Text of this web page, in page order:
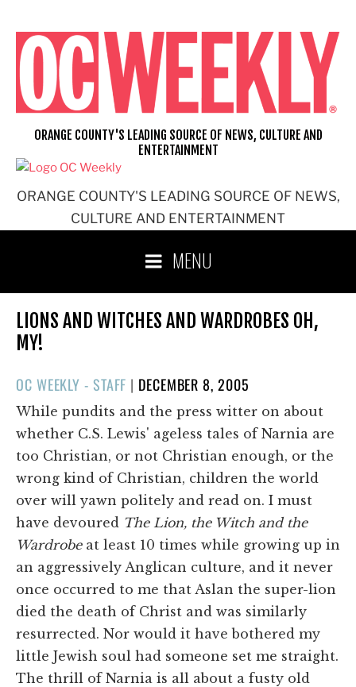
content
ORANGE COUNTY'S LEADING SOURCE OF NEWS,
CULTURE AND ENTERTAINMENT
ORANGE COUNTY'S LEADING SOURCE OF NEWS, CULTURE AND
ENTERTAINMENT
MENU
LIONS AND WITCHES AND WARDROBES OH,
MY!
OC WEEKLY - STAFF | POSTED
ON
DECEMBER 8, 2005
While pundits and the press witter on about
whether C.S. Lewis' ageless tales of Narnia are
too Christian, or not Christian enough, or the
wrong kind of Christian, children the world
over will yawn politely and read on. I must
have devoured The Lion, the Witch and the
Wardrobeat least 10 times while growing up in
an aggressively Anglican culture, and it never
once occurred to me that Aslan the super-lion
died the death of Christ and was similarly
resurrected. Nor would it have bothered my
little Jewish soul had someone set me straight.
The thrill of Narnia is all about a fusty old